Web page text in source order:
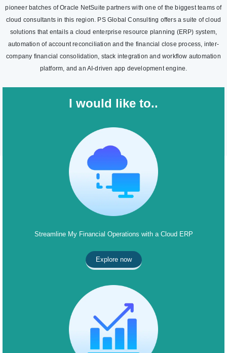
pioneer batches of Oracle NetSuite partners with one of the biggest teams of
cloud consultants in this region. PS Global Consulting offers a suite of cloud
solutions that entails a cloud enterprise resource planning (ERP) system,
automation of account reconciliation and the financial close process, inter-
company financial consolidation, stack integration and workflow automation
platform, and an AI-driven app development engine.
I would like to..
Streamline My Financial Operations with a Cloud ERP
Explore now